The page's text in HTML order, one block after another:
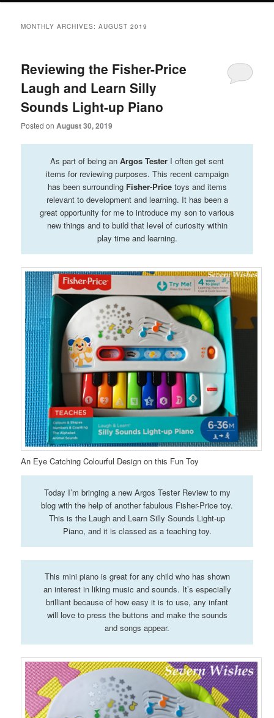
MONTHLY ARCHIVES:AUGUST 2019
Reviewing the Fisher-Price
Laugh and Learn Silly
Sounds Light-up Piano
Posted onAugust 30, 2019
As part of being an Argos Tester I often get sent
items for reviewing purposes. This recent campaign
has been surrounding Fisher-Pricetoys and items
relevant to development and learning. It has been a
great opportunity for me to introduce my son to various
new things and to build that level of curiosity within
play time and learning.
An Eye Catching Colourful Design on this Fun Toy
Today I’m bringing a new Argos Tester Review to my
blog with the help of another fabulous Fisher-Price toy.
This is the Laugh and Learn Silly Sounds Light-up
Piano, and it is classed as a teaching toy.
This mini piano is great for any child who has shown
an interest in liking music and sounds. It’s especially
brilliant because of how easy it is to use, any infant
will love to press the buttons and make the sounds
and songs appear.